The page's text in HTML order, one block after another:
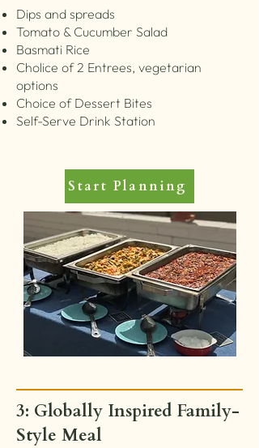
Dips and spreads
Tomato & Cucumber Salad
Basmati Rice
Cholice of 2 Entrees, vegetarian
options
Choice of Dessert Bites
Self-Serve Drink Station
Start Planning
3: Globally Inspired Family-
Style Meal